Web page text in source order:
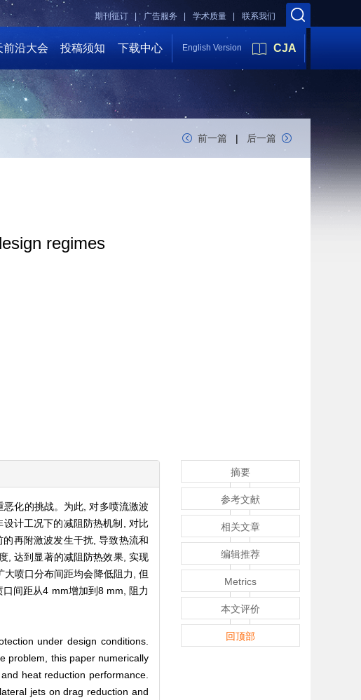
联系我们
学术质量 |
广告服务 |
期刊征订 |
前沿大会 投稿须知 下载中心 English Version CJA
前一篇 | 后一篇
regimes
化的挑战。为此, 对多喷流激波
计工况下的减阻防热机制, 对比
再附激波发生干扰, 导致热流和
, 达到显著的减阻防热效果, 实现
喷口分布间距均会降低阻力, 但
间距从4 mm增加到8 mm, 阻力
under design conditions.
problem, this paper numerically
heat reduction performance.
jets on drag reduction and
摘要
参考文献
相关文章
编辑推荐
Metrics
本文评价
回顶部